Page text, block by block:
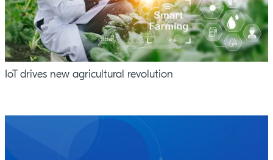
IoT drives new agricultural revolution